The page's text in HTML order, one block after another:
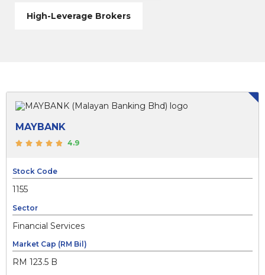
High-Leverage Brokers
MAYBANK
4.9
Stock Code
1155
Sector
Financial Services
Market Cap (RM Bil)
RM 123.5 B